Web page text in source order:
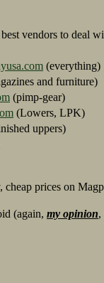
vendors to deal
(everything)
and furniture)
(pimp-gear)
(Lowers, LPK)
uppers)
prices on
(again, my opinion,